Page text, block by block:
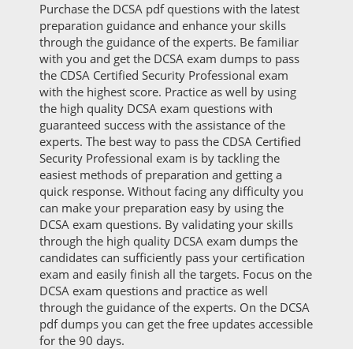
Purchase the DCSA pdf questions with the latest
preparation guidance and enhance your skills
through the guidance of the experts. Be familiar
with you and get the DCSA exam dumps to pass
the CDSA Certified Security Professional exam
with the highest score. Practice as well by using
the high quality DCSA exam questions with
guaranteed success with the assistance of the
experts. The best way to pass the CDSA Certified
Security Professional exam is by tackling the
easiest methods of preparation and getting a
quick response. Without facing any difficulty you
can make your preparation easy by using the
DCSA exam questions. By validating your skills
through the high quality DCSA exam dumps the
candidates can sufficiently pass your certification
exam and easily finish all the targets. Focus on the
DCSA exam questions and practice as well
through the guidance of the experts. On the DCSA
pdf dumps you can get the free updates accessible
for the 90 days.